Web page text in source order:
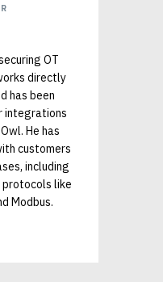
OT
directly
has been
integrations
He has
customers
including
like
Modbus.